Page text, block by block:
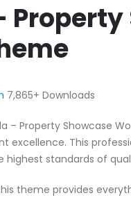
7,865+ Downloads
– Property Showcase
excellence. This
standards of
theme provides